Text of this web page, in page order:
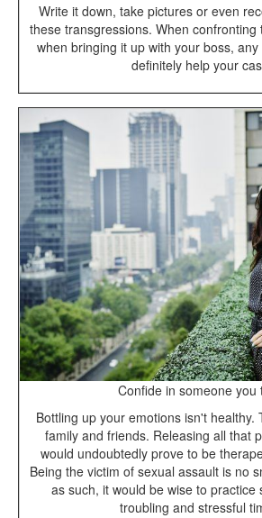
Write it down, take pictures or even
these transgressions. When
when bringing it up with your boss,
definitely help your
Confide in someone you
Bottling up your emotions isn't healthy.
family and friends. Releasing all that
would undoubtedly prove to be
Being the victim of sexual assault is no
as such, it would be wise to practice
troubling and stressful